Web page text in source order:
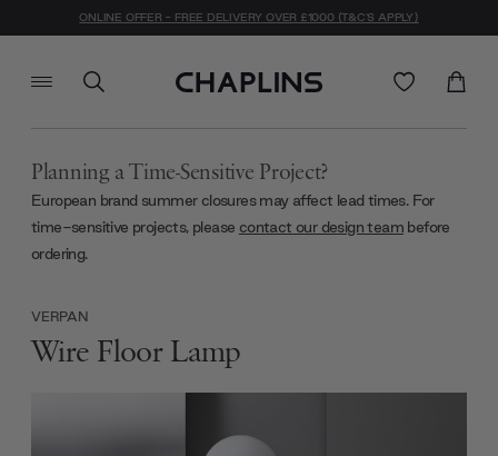
ONLINE OFFER - FREE DELIVERY OVER £1000 (T&C'S APPLY)
Planning a Time-Sensitive Project?
European brand summer closures may affect lead times. For
time-sensitive projects, please contact our design team before
ordering.
VERPAN
Wire Floor Lamp